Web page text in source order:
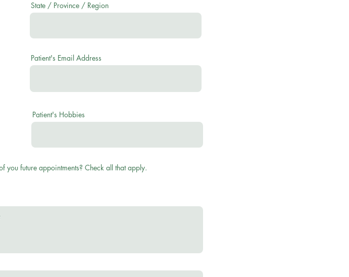
State / Province / Region
Patient's Email Address
Patient's Hobbies
you future appointments? Check all that apply.